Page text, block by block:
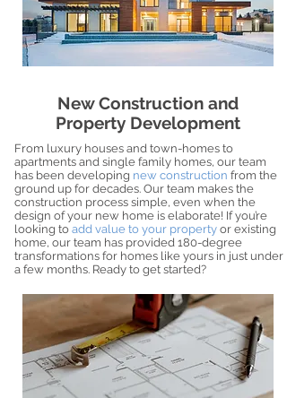
New Construction and
Property Development
From luxury houses and town-homes to
apartments and single family homes, our team
has been developing new construction from the
ground up for decades. Our team makes the
construction process simple, even when the
design of your new home is elaborate! If you’re
looking to add value to your property or existing
home, our team has provided 180-degree
transformations for homes like yours in just under
a few months. Ready to get started?